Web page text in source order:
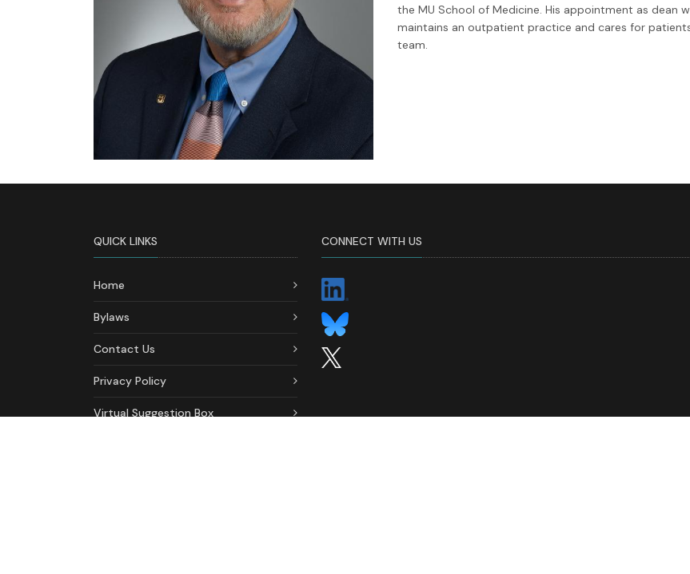
the MU School of Medicine. His appointment as dean
maintains an outpatient practice and cares for
team.
QUICK LINKS
Home
Bylaws
Contact Us
Privacy Policy
Virtual Suggestion Box
CONNECT WITH US